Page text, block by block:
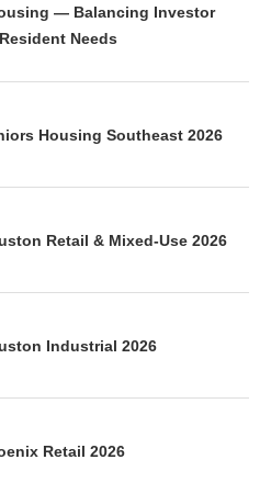
— Balancing Investor
Needs
Housing Southeast 2026
Retail & Mixed-Use 2026
Industrial 2026
Retail 2026